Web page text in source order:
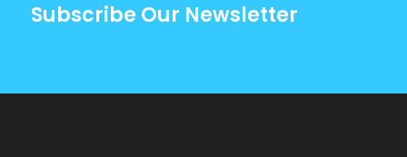
Subscribe Our Newsletter